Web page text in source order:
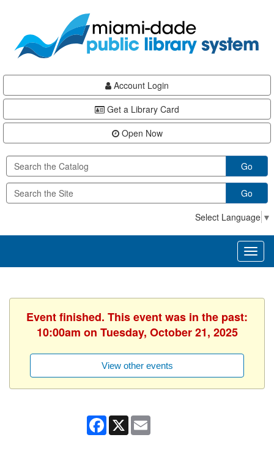
content
Account Login
Get a Library Card
Open Now
Go
Go
Select Language ▼
Event finished. This event was in the past:
10:00am on Tuesday, October 21, 2025
View other events
Facebook
X